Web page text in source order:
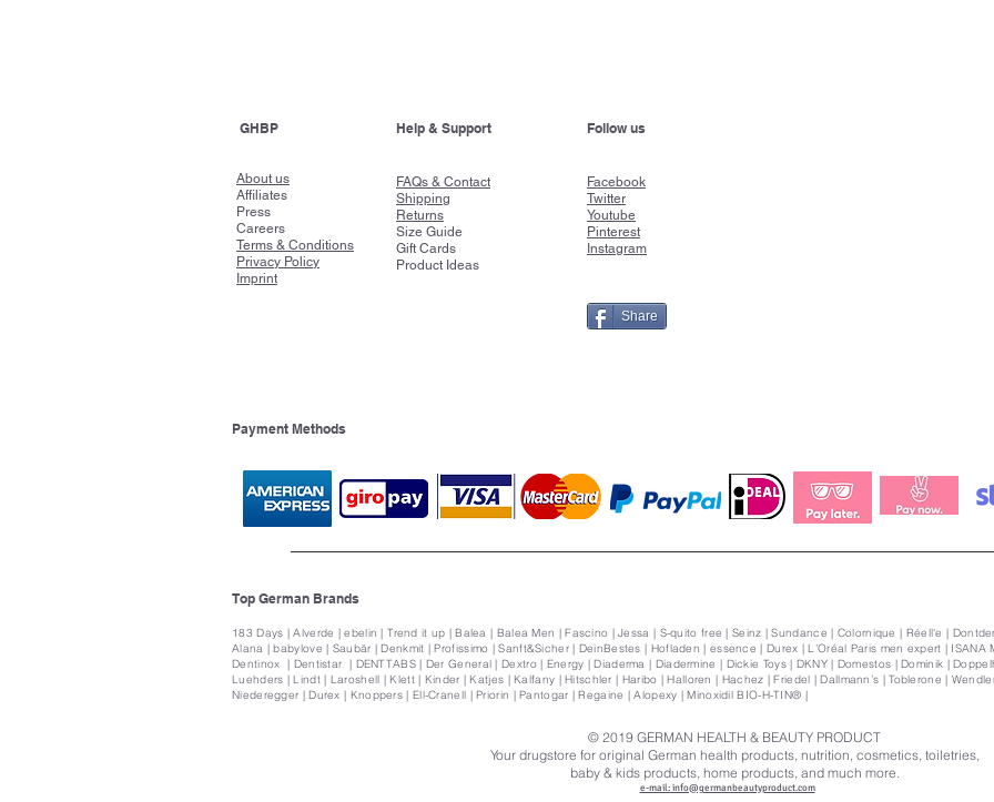
GHBP
About us
Affiliates
Press
Careers
Terms & Conditions
Privacy Policy
Imprint
Help & Support
FAQs & Contact
Shipping
Returns
Size Guide
Gift Cards
Product Ideas
Follow us
Facebook
Twitter
Youtube
Pinterest
Instagram
Share
Payment Methods
Top German Brands
183 Days | Alverde | ebelin | Trend it up | Balea | Balea Men | Fascíno | Jessa | S-quito free | Seinz | Sundance | Colornique | Réell'e |
Alana | babylove | Saubär | Denkmit | Profissimo | Sanft&Sicher | DeinBestes | Hofladen | essence | Durex | L’Oréal Paris men expert | ISANA
Dentinox | Dentistar | DENTTABS | Der General | Dextro | Energy | Diaderma | Diadermine | Dickie Toys | DKNY | Domestos | Dominik |
Luehders | Lindt | Laroshell | Klett | Kinder | Katjes | Kalfany | Hitschler | Haribo | Halloren | Hachez | Friedel | Dallmann’s | Toblerone |
Niederegger | Durex | Knoppers | Ell-Cranell | Priorin | Pantogar | Regaine | Alopexy | Minoxidil BIO-H-TIN® |
© 2019 GERMAN HEALTH & BEAUTY PRODUCT
Your drugstore for original German health products, nutrition, cosmetics, toiletries,
baby & kids products, home products, and much more.
e-mail: info@germanbeautyproduct.com